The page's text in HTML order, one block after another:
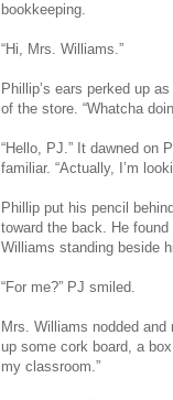
bookkeeping.
“Hi, Mrs. Williams.”
Phillip’s ears perked up
of the store. “Whatcha
“Hello, PJ.” It dawned on
familiar. “Actually, I’m
Phillip put his pencil
toward the back. He
Williams standing beside
“For me?” PJ smiled.
Mrs. Williams nodded
up some cork board, a
my classroom.”